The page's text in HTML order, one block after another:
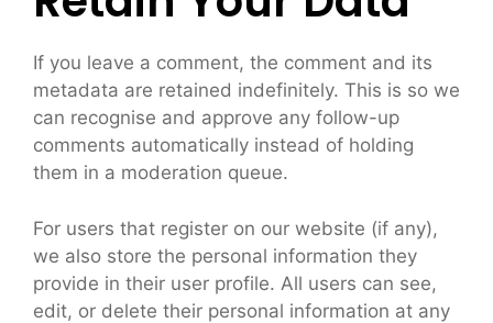
If you leave a comment, the comment and its
metadata are retained indefinitely. This is so we
can recognise and approve any follow-up
comments automatically instead of holding
them in a moderation queue.
For users that register on our website (if any),
we also store the personal information they
provide in their user profile. All users can see,
edit, or delete their personal information at any